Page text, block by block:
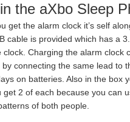
the aXbo Sleep
get the alarm clock it’s self
cable is provided which has a
clock. Charging the alarm
connecting the same lead to
on batteries. Also in the box
get 2 of each because you can
of both people.